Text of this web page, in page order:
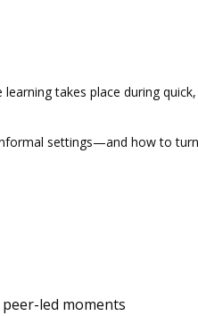
takes place during
settings—and how to
led moments